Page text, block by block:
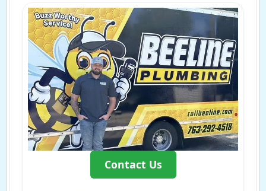
Contact Us